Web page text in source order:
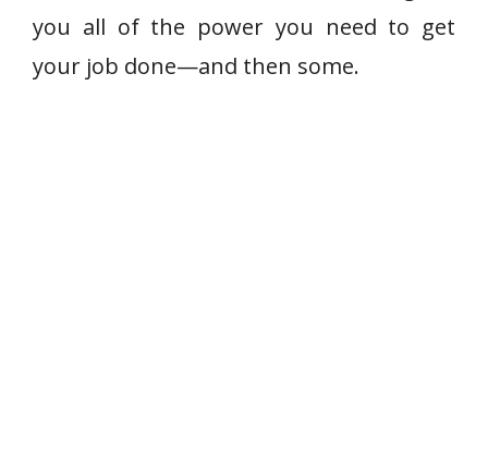
you all of the power you need to get
your job done—and then some.